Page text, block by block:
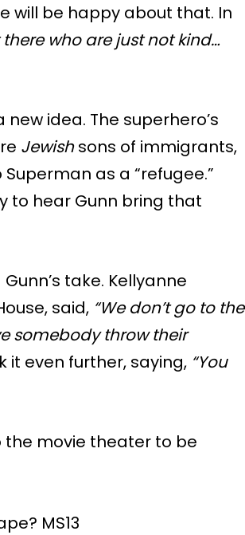
will be happy about that. In
there who are just not kind…
idea. The superhero’s
Jewishsons of immigrants,
as a “refugee.”
to hear Gunn bring that
take. Kellyanne
said, “We don’t go to the
somebody throw their
it even further, saying, “You
the movie theater to be
MS13